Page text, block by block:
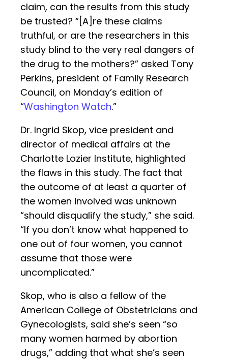
claim, can the results from this study
be trusted? “[A]re these claims
truthful, or are the researchers in this
study blind to the very real dangers of
the drug to the mothers?” asked Tony
Perkins, president of Family Research
Council, on Monday’s edition of
“Washington Watch.”
Dr. Ingrid Skop, vice president and
director of medical affairs at the
Charlotte Lozier Institute, highlighted
the flaws in this study. The fact that
the outcome of at least a quarter of
the women involved was unknown
“should disqualify the study,” she said.
“If you don’t know what happened to
one out of four women, you cannot
assume that those were
uncomplicated.”
Skop, who is also a fellow of the
American College of Obstetricians and
Gynecologists, said she’s seen “so
many women harmed by abortion
drugs,” adding that what she’s seen